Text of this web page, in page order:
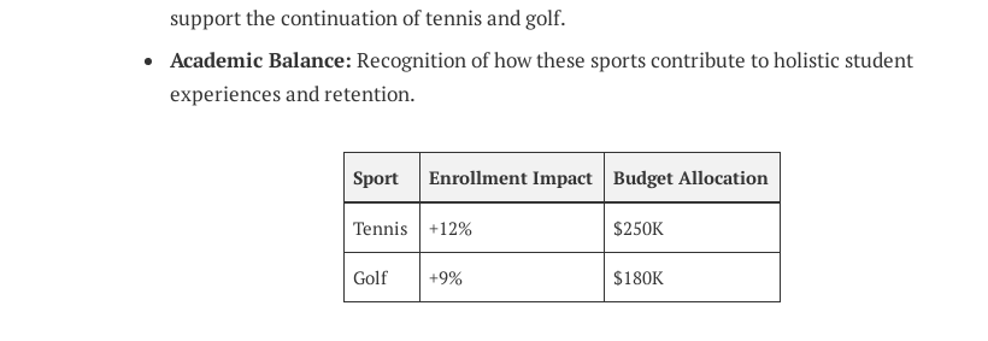
support the continuation of tennis and golf.
Academic Balance: Recognition of how these sports contribute to holistic student
experiences and retention.
Sport Enrollment Impact Budget Allocation
Tennis +12% $250K
Golf +9% $180K